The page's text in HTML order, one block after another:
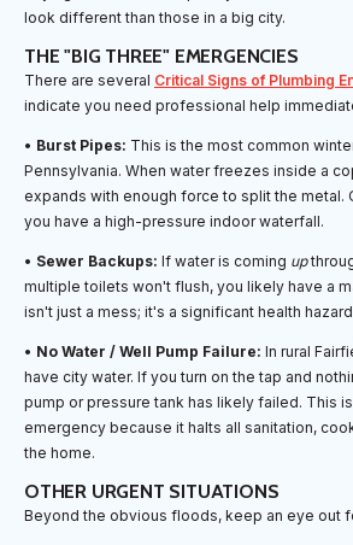
look different than those in a big city.
THE "BIG THREE" EMERGENCIES
There are several Critical Signs of Plumbing
indicate you need professional help
• Burst Pipes: This is the most common
Pennsylvania. When water freezes inside a
expands with enough force to split the metal.
you have a high-pressure indoor waterfall.
• Sewer Backups: If water is coming up
multiple toilets won't flush, you likely have a
isn't just a mess; it's a significant health
• No Water / Well Pump Failure: In rural
have city water. If you turn on the tap and
pump or pressure tank has likely failed. This
emergency because it halts all sanitation,
the home.
OTHER URGENT SITUATIONS
Beyond the obvious floods, keep an eye out